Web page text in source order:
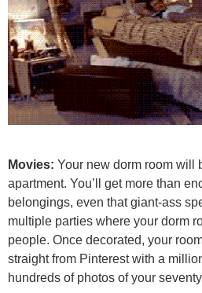
Movies: Your new dorm room will
apartment. You’ll get more than
belongings, even that giant-ass
multiple parties where your dorm
people. Once decorated, your
straight from Pinterest with a
hundreds of photos of your